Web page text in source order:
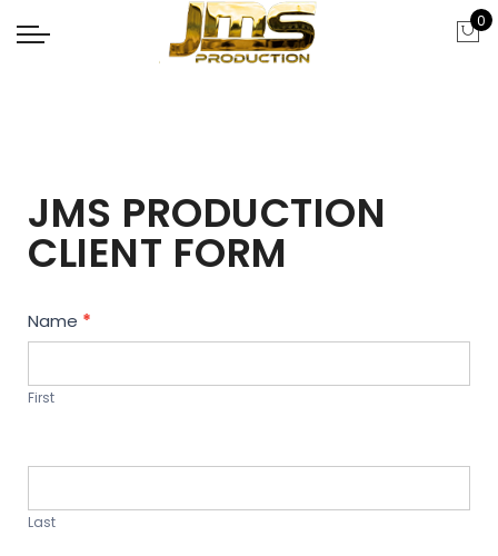
0
JMS PRODUCTION
CLIENT FORM
Contact
Us
Name *
First
Last